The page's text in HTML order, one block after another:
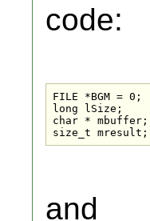
code:
FILE *BGM = 0;
long lSize;
char * mbuffer;
size_t mresult;
and